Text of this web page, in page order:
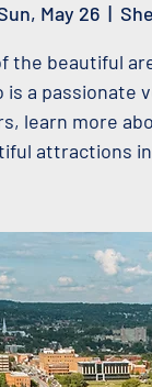
May 26
  |
the beautiful
is a passionate
learn more
attractions